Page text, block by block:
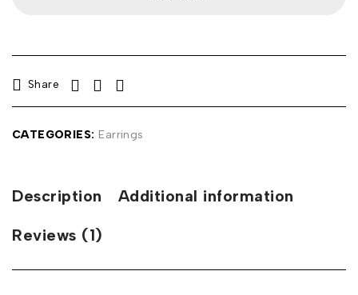
Share
CATEGORIES: Earrings
Description Additional information
Reviews (1)